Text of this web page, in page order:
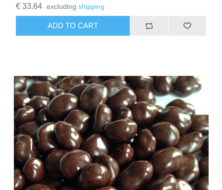
€ 33.64 excludingshipping
ADD TO CART